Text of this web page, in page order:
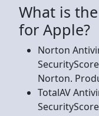
What is
for Apple?
Norton
Norton.
TotalAV